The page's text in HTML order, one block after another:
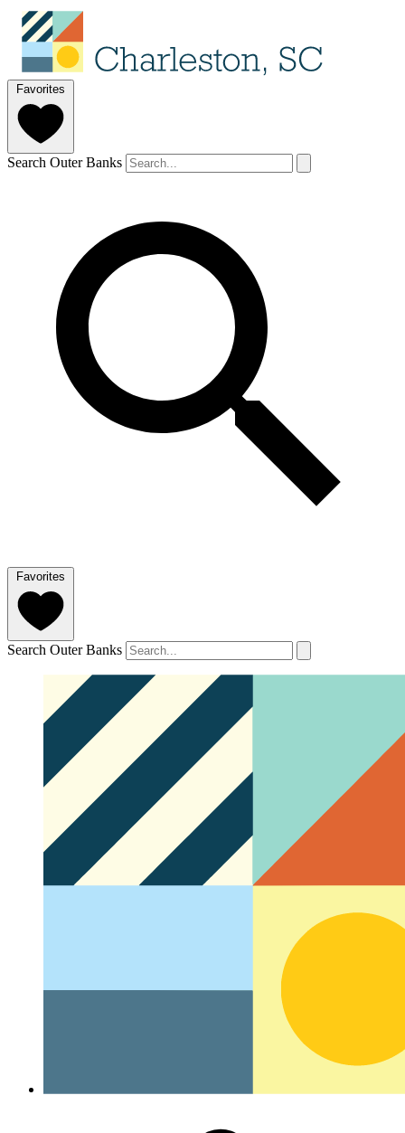
Favorites
Search Outer Banks
Favorites
Search Outer Banks